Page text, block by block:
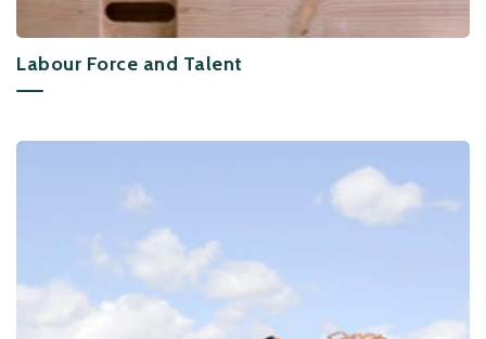
Labour Force and Talent